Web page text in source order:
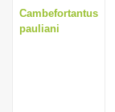
Cambefortantus
pauliani